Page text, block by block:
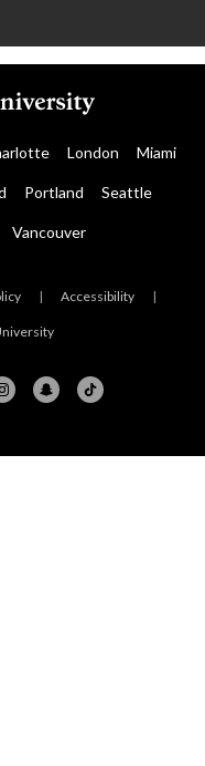
London Miami
Portland Seattle
Vancouver
| Accessibility |